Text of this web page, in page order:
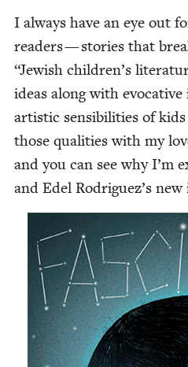
I always have an eye out
read­ers — sto­ries that
“Jew­ish chil­dren’s
ideas along with
artis­tic sen­si­bil­i­ties of
those qual­i­ties with my
and you can see why I’m
and Edel Rodriguez’s